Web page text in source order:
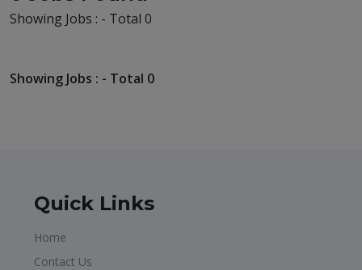
Showing Jobs : - Total 0
Showing Jobs : - Total 0
Quick Links
Home
Contact Us